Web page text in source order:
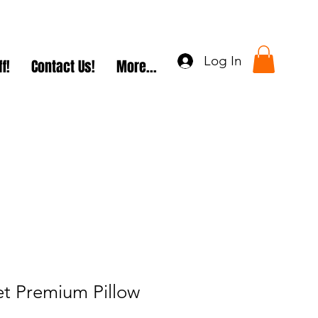
Contact Us! More... Log In
Premium Pillow